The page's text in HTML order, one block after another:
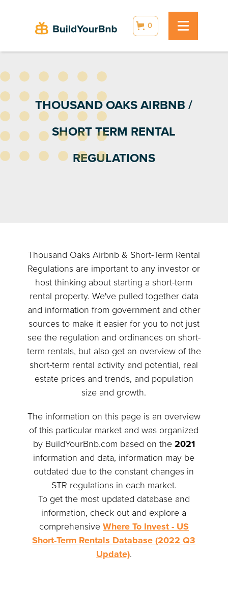
0
THOUSAND OAKS AIRBNB /
SHORT TERM RENTAL
REGULATIONS
Thousand Oaks Airbnb & Short-Term Rental
Regulations are important to any investor or
host thinking about starting a short-term
rental property. We've pulled together data
and information from government and other
sources to make it easier for you to not just
see the regulation and ordinances on short-
term rentals, but also get an overview of the
short-term rental activity and potential, real
estate prices and trends, and population
size and growth.
The information on this page is an overview
of this particular market and was organized
by BuildYourBnb.com based on the 2021
information and data, information may be
outdated due to the constant changes in
STR regulations in each market.
To get the most updated database and
information, check out and explore a
comprehensive Where To Invest - US
Short-Term Rentals Database (2022 Q3
Update).